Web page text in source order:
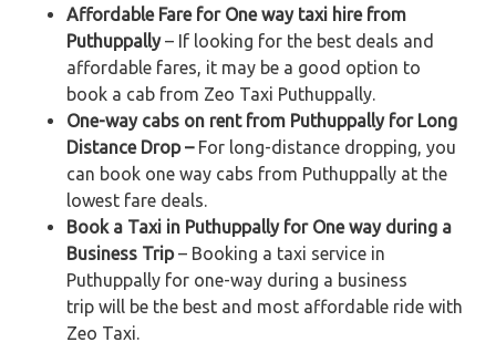
Affordable Fare for One way taxi hire from
Puthuppally– If looking for the best deals and
affordable fares, it may be a good option to
book a cab from Zeo Taxi Puthuppally.
One-way cabs on rent from Puthuppally for Long
Distance Drop – For long-distance dropping, you
can book one way cabs from Puthuppally at the
lowest fare deals.
Book a Taxi in Puthuppally for One way during a
Business Trip– Booking a taxi service in
Puthuppally for one-way during a business
trip will be the best and most affordable ride with
Zeo Taxi.